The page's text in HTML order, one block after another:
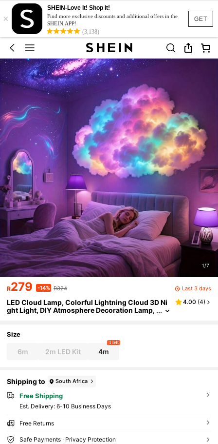
GET
×
SHEIN-Love It! Shop It!
Find more exclusive discounts and additional offers in the
SHEIN APP!
(3,138)
1/7
R279 -14% R324 Last 3 days
LED Cloud Lamp, Colorful Lightning Cloud 3D Ni
ght Light, DIY Atmosphere Decoration Lamp,
4.00 (4)
Size
6m 2m LED Kit 4m
1 left
Shipping to South Africa
Free Shipping
​Est. Delivery: 6-10 Business Days
Free Returns
Safe Payments · Privacy Protection